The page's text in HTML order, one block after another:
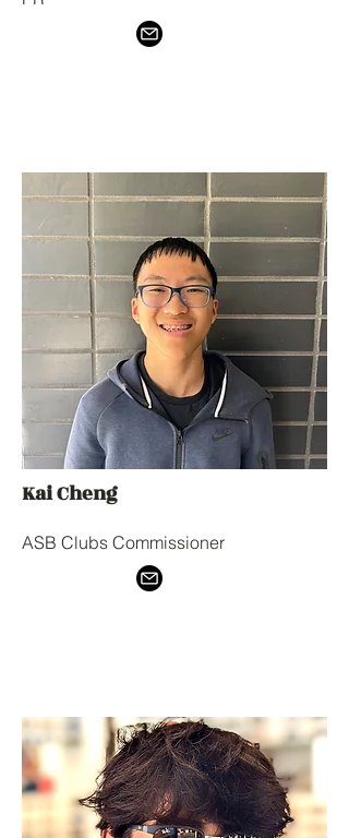
Kai Cheng
ASB Clubs Commissioner